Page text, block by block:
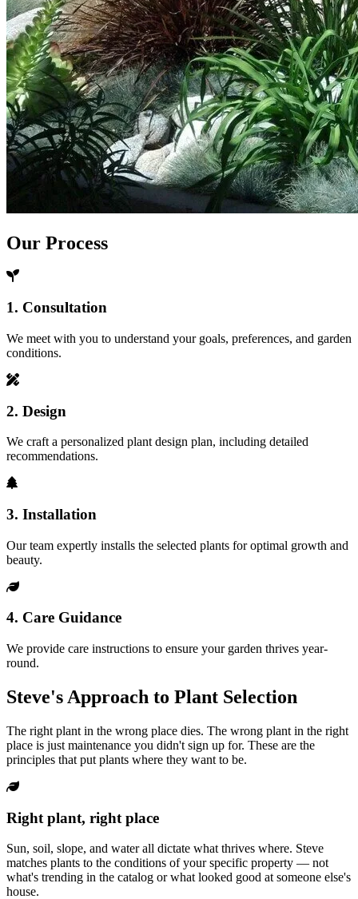
Our Process
1. Consultation
We meet with you to understand your goals, preferences, and garden
conditions.
2. Design
We craft a personalized plant design plan, including detailed
recommendations.
3. Installation
Our team expertly installs the selected plants for optimal growth and
beauty.
4. Care Guidance
We provide care instructions to ensure your garden thrives year-
round.
Steve's Approach to Plant Selection
The right plant in the wrong place dies. The wrong plant in the right
place is just maintenance you didn't sign up for. These are the
principles that put plants where they want to be.
Right plant, right place
Sun, soil, slope, and water all dictate what thrives where. Steve
matches plants to the conditions of your specific property — not
what's trending in the catalog or what looked good at someone else's
house.